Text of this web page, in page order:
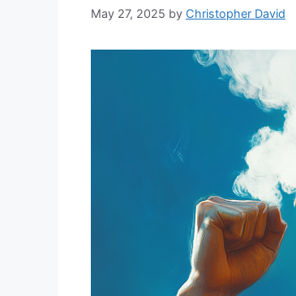
May 27, 2025 by Christopher David